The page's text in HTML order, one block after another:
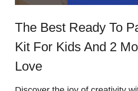
The Best Ready To
Kit For Kids And 2
Love